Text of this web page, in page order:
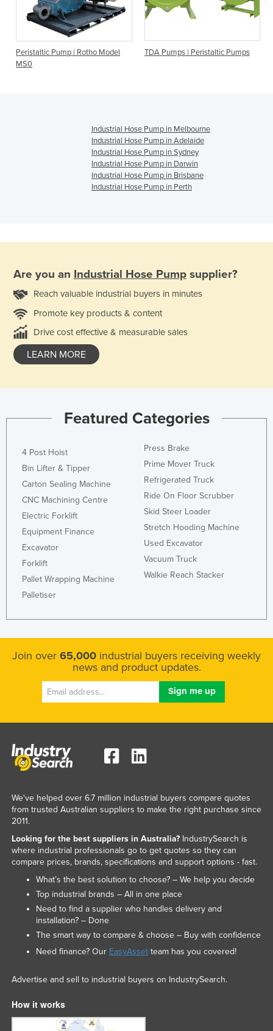
Peristaltic Pump | Rotho Model
MS0
TDA Pumps | Peristaltic Pumps
Industrial Hose Pump in Melbourne
Industrial Hose Pump in Adelaide
Industrial Hose Pump in Sydney
Industrial Hose Pump in Darwin
Industrial Hose Pump in Brisbane
Industrial Hose Pump in Perth
Are you an Industrial Hose Pump supplier?
Reach valuable industrial buyers in minutes
Promote key products & content
Drive cost effective & measurable sales
LEARN MORE
Featured Categories
4 Post Hoist
Bin Lifter & Tipper
Carton Sealing Machine
CNC Machining Centre
Electric Forklift
Equipment Finance
Excavator
Forklift
Pallet Wrapping Machine
Palletiser
Press Brake
Prime Mover Truck
Refrigerated Truck
Ride On Floor Scrubber
Skid Steer Loader
Stretch Hooding Machine
Used Excavator
Vacuum Truck
Walkie Reach Stacker
Join over 65,000 industrial buyers receiving weekly
news and product updates.
We've helped over 6.7 million industrial buyers compare quotes
from trusted Australian suppliers to make the right purchase since
2011.
Looking for the best suppliers in Australia?IndustrySearch is
where industrial professionals go to get quotes so they can
compare prices, brands, specifications and support options - fast.
What’s the best solution to choose? – We help you decide
Top industrial brands – All in one place
Need to find a supplier who handles delivery and
installation? – Done
The smart way to compare & choose – Buy with confidence
Need finance? Our EasyAssetteam has you covered!
Advertise and sell to industrial buyers on IndustrySearch.
How it works